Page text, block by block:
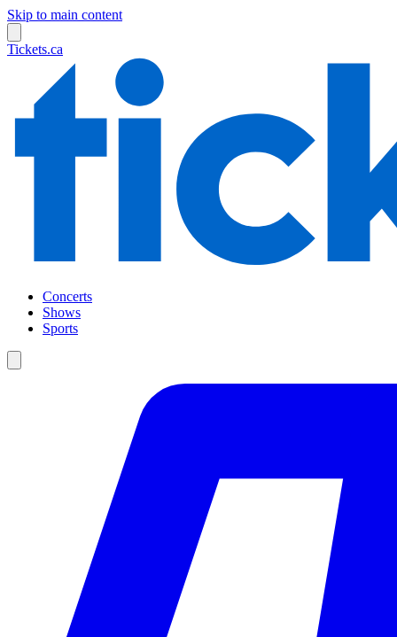
Skip to main content
Tickets.ca
Concerts
Shows
Sports